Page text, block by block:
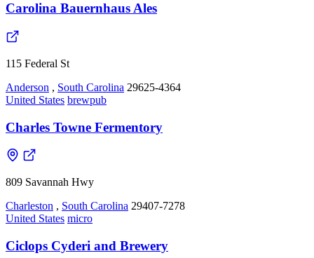
Carolina Bauernhaus Ales
115 Federal St
Anderson , South Carolina 29625-4364
United States brewpub
Charles Towne Fermentory
809 Savannah Hwy
Charleston , South Carolina 29407-7278
United States micro
Ciclops Cyderi and Brewery